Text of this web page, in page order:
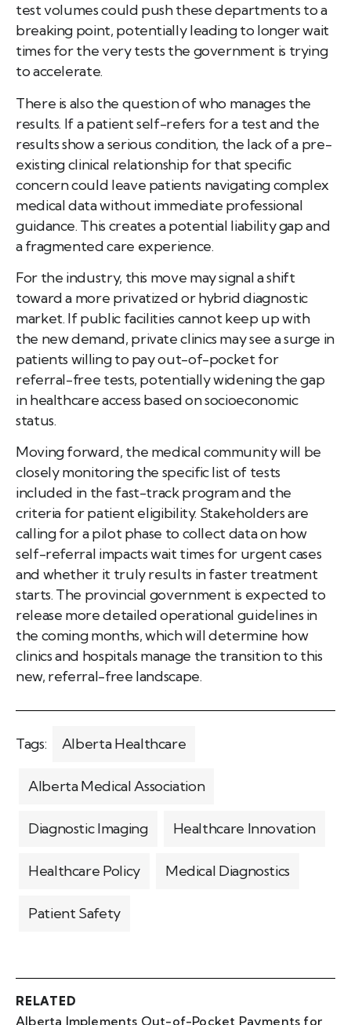
test volumes could push these departments to a
breaking point, potentially leading to longer wait
times for the very tests the government is trying
to accelerate.
There is also the question of who manages the
results. If a patient self-refers for a test and the
results show a serious condition, the lack of a pre-
existing clinical relationship for that specific
concern could leave patients navigating complex
medical data without immediate professional
guidance. This creates a potential liability gap and
a fragmented care experience.
For the industry, this move may signal a shift
toward a more privatized or hybrid diagnostic
market. If public facilities cannot keep up with
the new demand, private clinics may see a surge in
patients willing to pay out-of-pocket for
referral-free tests, potentially widening the gap
in healthcare access based on socioeconomic
status.
Moving forward, the medical community will be
closely monitoring the specific list of tests
included in the fast-track program and the
criteria for patient eligibility. Stakeholders are
calling for a pilot phase to collect data on how
self-referral impacts wait times for urgent cases
and whether it truly results in faster treatment
starts. The provincial government is expected to
release more detailed operational guidelines in
the coming months, which will determine how
clinics and hospitals manage the transition to this
new, referral-free landscape.
Tags: Alberta Healthcare
Alberta Medical Association
Diagnostic Imaging Healthcare Innovation
Healthcare Policy Medical Diagnostics
Patient Safety
RELATED
Alberta Implements Out-of-Pocket Payments for